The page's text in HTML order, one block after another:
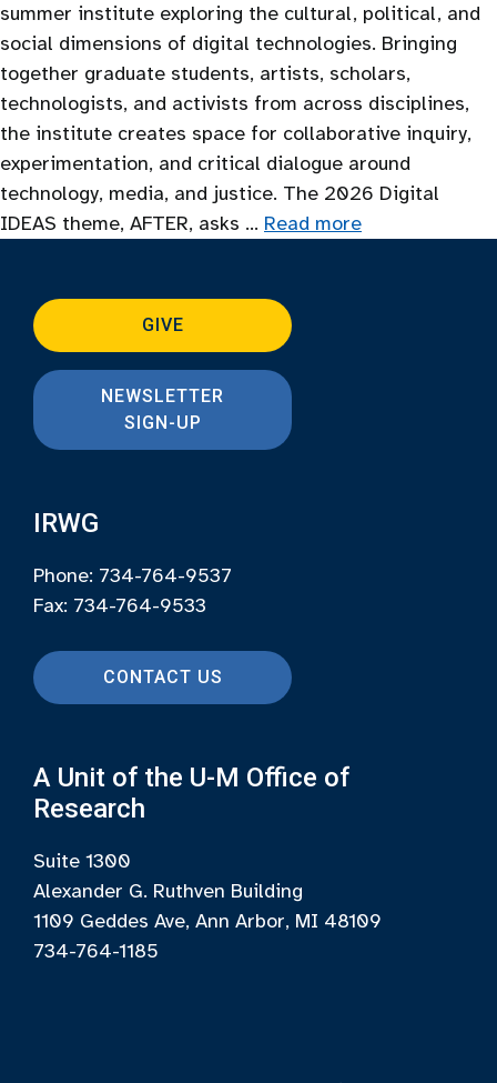
summer institute exploring the cultural, political, and
social dimensions of digital technologies. Bringing
together graduate students, artists, scholars,
technologists, and activists from across disciplines,
the institute creates space for collaborative inquiry,
experimentation, and critical dialogue around
technology, media, and justice. The 2026 Digital
IDEAS theme, AFTER, asks … Read more
GIVE
NEWSLETTER
SIGN-UP
IRWG
Phone: 734-764-9537
Fax: 734-764-9533
CONTACT US
A Unit of the U-M Office of
Research
Suite 1300
Alexander G. Ruthven Building
1109 Geddes Ave, Ann Arbor, MI 48109
734-764-1185